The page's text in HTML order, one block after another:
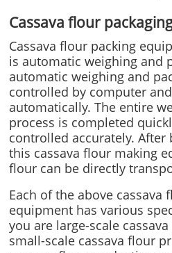
Cassava flour
Cassava flour packing
is automatic weighing and
automatic weighing and
controlled by computer
automatically. The entire
process is completed
controlled accurately. After
this cassava flour making
flour can be directly
Each of the above cassava
equipment has various
you are large-scale
small-scale cassava flour